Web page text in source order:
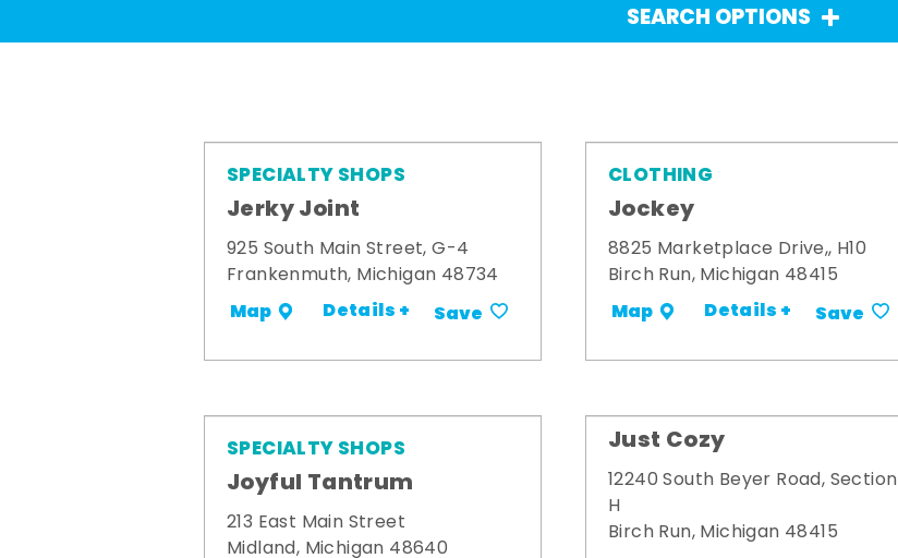
SEARCH OPTIONS
SPECIALTY SHOPS
Jerky Joint
925 South Main Street, G-4
Frankenmuth, Michigan 48734
Map Details + Save
CLOTHING
Jockey
8825 Marketplace Drive,, H10
Birch Run, Michigan 48415
Map Details + Save
SPECIALTY SHOPS
Joyful Tantrum
213 East Main Street
Midland, Michigan 48640
Just Cozy
12240 South Beyer Road, Section
H
Birch Run, Michigan 48415